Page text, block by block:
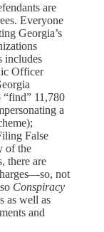
are
Everyone
Georgia’s
includes
Officer
“find” 11,780
a
False
of the
there are
not
Conspiracy
as well as
and